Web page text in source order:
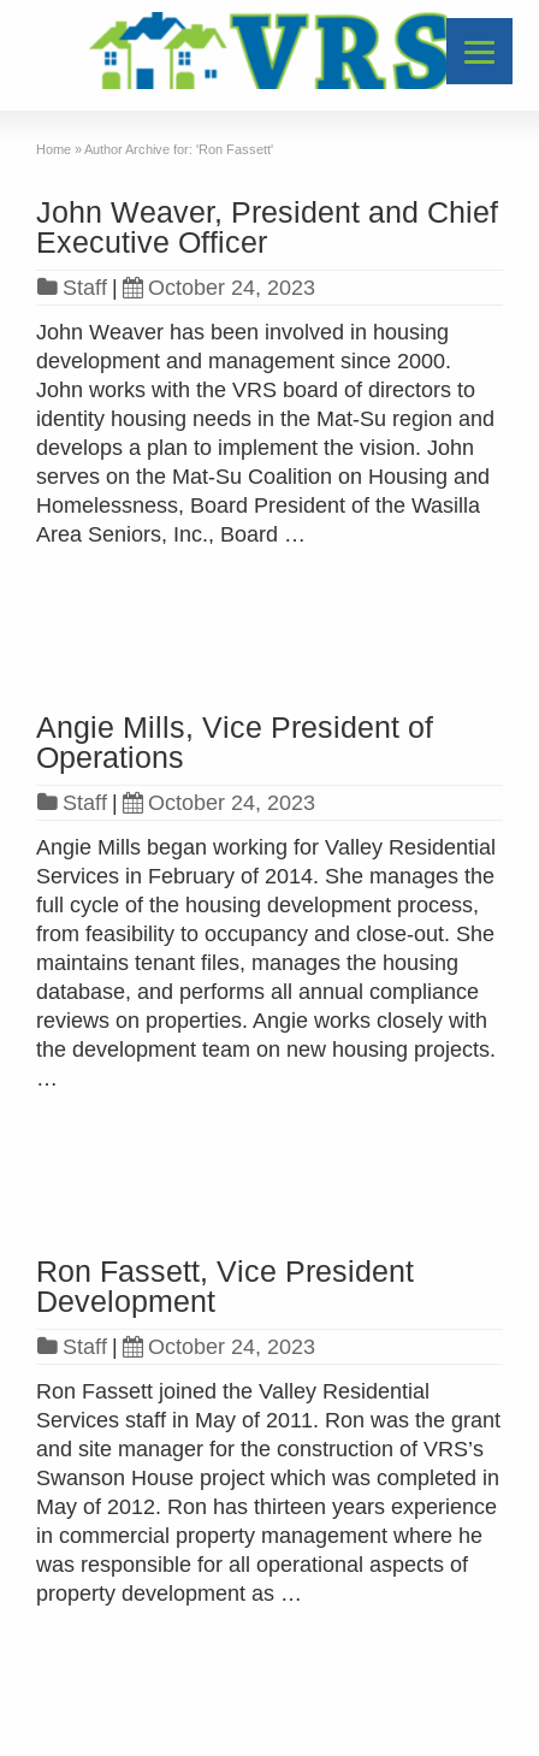
Home »Author Archive for: 'Ron Fassett'
John Weaver, President and Chief
Executive Officer
Staff
October 24, 2023
John Weaver has been involved in housing
development and management since 2000.
John works with the VRS board of directors to
identity housing needs in the Mat-Su region and
develops a plan to implement the vision. John
serves on the Mat-Su Coalition on Housing and
Homelessness, Board President of the Wasilla
Area Seniors, Inc., Board …
Angie Mills, Vice President of
Operations
Staff
October 24, 2023
Angie Mills began working for Valley Residential
Services in February of 2014. She manages the
full cycle of the housing development process,
from feasibility to occupancy and close-out. She
maintains tenant files, manages the housing
database, and performs all annual compliance
reviews on properties. Angie works closely with
the development team on new housing projects.
…
Ron Fassett, Vice President
Development
Staff
October 24, 2023
Ron Fassett joined the Valley Residential
Services staff in May of 2011. Ron was the grant
and site manager for the construction of VRS’s
Swanson House project which was completed in
May of 2012. Ron has thirteen years experience
in commercial property management where he
was responsible for all operational aspects of
property development as …